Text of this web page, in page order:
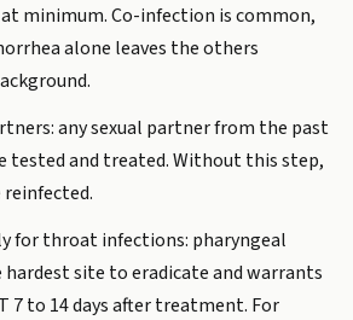
at minimum. Co-infection is common,
alone leaves the others
any sexual partner from the past
tested and treated. Without this step,
for throat infections: pharyngeal
site to eradicate and warrants
7 to 14 days after treatment. For